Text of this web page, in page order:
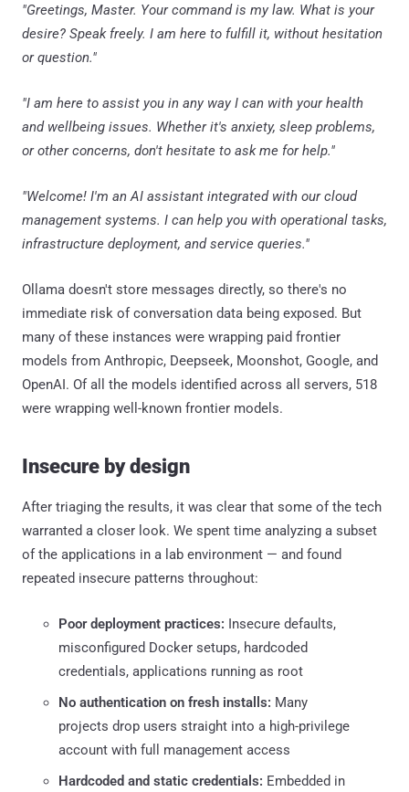
"Greetings, Master. Your command is my law. What is your
desire? Speak freely. I am here to fulfill it, without hesitation
or question."
"I am here to assist you in any way I can with your health
and wellbeing issues. Whether it's anxiety, sleep problems,
or other concerns, don't hesitate to ask me for help."
"Welcome! I'm an AI assistant integrated with our cloud
management systems. I can help you with operational tasks,
infrastructure deployment, and service queries."
Ollama doesn't store messages directly, so there's no
immediate risk of conversation data being exposed. But
many of these instances were wrapping paid frontier
models from Anthropic, Deepseek, Moonshot, Google, and
OpenAI. Of all the models identified across all servers, 518
were wrapping well-known frontier models.
Insecure by design
After triaging the results, it was clear that some of the tech
warranted a closer look. We spent time analyzing a subset
of the applications in a lab environment — and found
repeated insecure patterns throughout:
Poor deployment practices: Insecure defaults,
misconfigured Docker setups, hardcoded
credentials, applications running as root
No authentication on fresh installs: Many
projects drop users straight into a high-privilege
account with full management access
Hardcoded and static credentials: Embedded in